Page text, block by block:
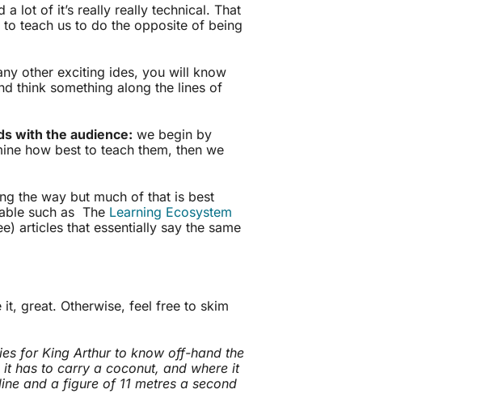
a lot of it’s really really technical. That
teach us to do the opposite of being
other exciting ides, you will know
think something along the lines of
with the audience: we begin by
how best to teach them, then we
the way but much of that is best
such as The Learning Ecosystem
articles that essentially say the same
great. Otherwise, feel free to skim
for King Arthur to know off-hand the
has to carry a coconut, and where it
and a figure of 11 metres a second